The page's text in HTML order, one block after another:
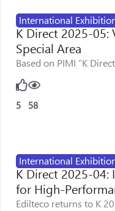
International
K Direct 2025-05:
Special Area
Based on PIMI “K
5 58
International
K Direct 2025-04:
for High-
Edilteco returns to K